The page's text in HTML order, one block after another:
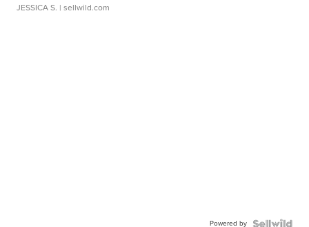
JESSICA S. | sellwild.com
Powered by